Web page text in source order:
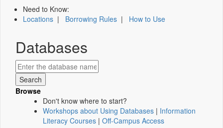
Need to Know:
Locations | Borrowing Rules | How to Use
Databases
Browse
Don't know where to start?
Workshops about Using Databases | Information
Literacy Courses | Off-Campus Access